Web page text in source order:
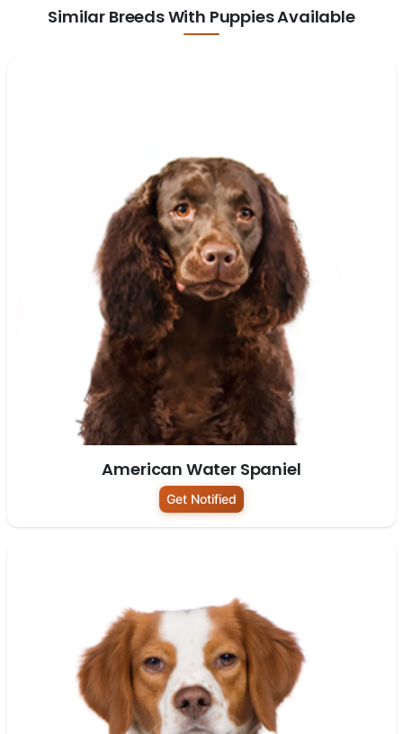
Similar Breeds With Puppies Available
American Water Spaniel
Get Notified